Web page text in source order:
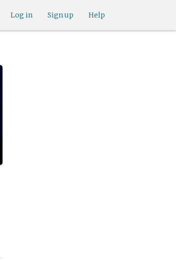
Help
Sign up
Log in